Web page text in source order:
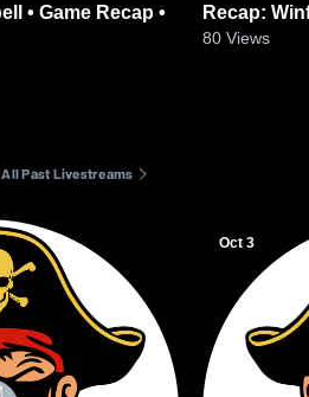
80 Views
All Past Livestreams
Oct 3